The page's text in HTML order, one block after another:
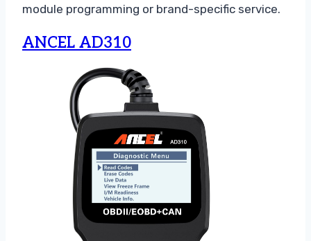
module programming or brand-specific service.
ANCEL AD310